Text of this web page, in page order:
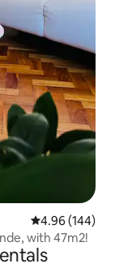
4.96 out of 5
4.96 (144)
with 47m2!